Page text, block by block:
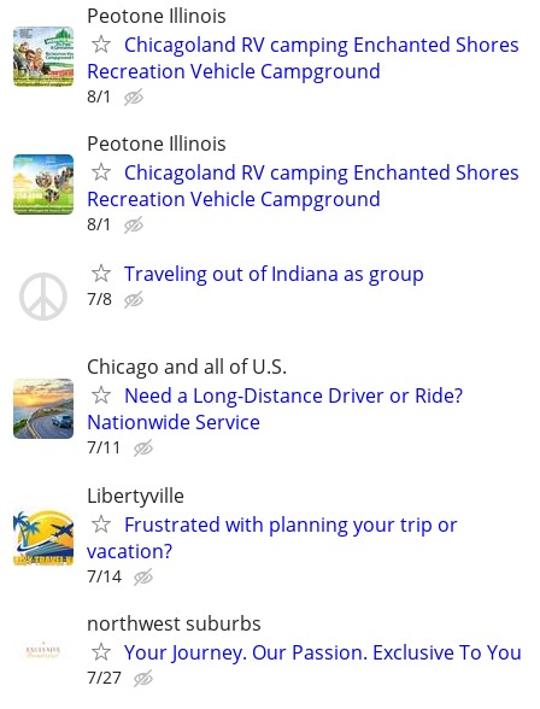
Peotone Illinois
Chicagoland RV camping Enchanted Shores
Recreation Vehicle Campground
8/1
Peotone Illinois
Chicagoland RV camping Enchanted Shores
Recreation Vehicle Campground
8/1
Traveling out of Indiana as group
7/8
Chicago and all of U.S.
Need a Long-Distance Driver or Ride?
Nationwide Service
7/11
Libertyville
Frustrated with planning your trip or
vacation?
7/14
northwest suburbs
Your Journey. Our Passion. Exclusive To You
7/27